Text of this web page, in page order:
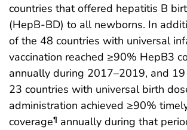
countries that offered hepatitis B
(HepB-BD) to all newborns. In
of the 48 countries with universal
vaccination reached ≥90% HepB3
annually during 2017–2019, and
23 countries with universal birth
administration achieved ≥90%
coverage¶ annually during that